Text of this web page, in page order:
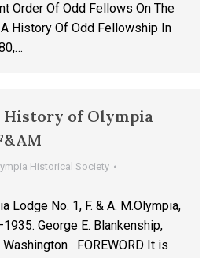
Order Of Odd Fellows On The
History Of Odd Fellowship In
History of Olympia
Historical Society
Lodge No. 1, F. & A. M.Olympia,
George E. Blankenship,
FOREWORD It is